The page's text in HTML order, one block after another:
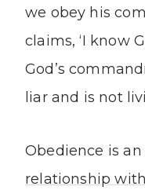
we obey his
claims, ‘I know
God’s
liar and is not
Obedience is
relationship